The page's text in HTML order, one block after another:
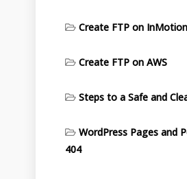
Create FTP on InMotion
Create FTP on AWS
Steps to a Safe and
WordPress Pages and
404